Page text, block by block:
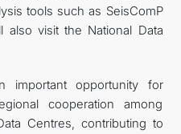
tools such as SeisComP
also visit the National Data
important opportunity for
cooperation among
Centres, contributing to